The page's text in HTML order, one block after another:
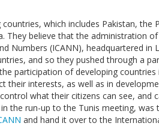
which includes Pakistan, the
They believe that the administration
Numbers (ICANN), headquartered in
and so they pushed through a
participation of developing countries
their interests, as well as in
what their citizens can see, and
the run-up to the Tunis meeting, was
and hand it over to the